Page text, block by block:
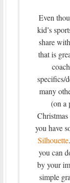
Even
kid’s
share
that is
specifics/
many
(on a
you have
Silhouette
you can
by your
simple